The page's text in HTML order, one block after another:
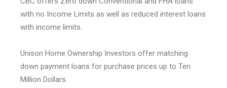
with no Income Limits as well as reduced interest loans
with income limits.
Unison Home Ownership Investors offer matching
down payment loans for purchase prices up to Ten
Million Dollars.